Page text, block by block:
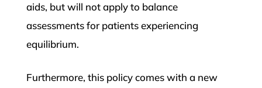
aids, but will not apply to balance
assessments for patients experiencing
equilibrium.
Furthermore, this policy comes with a new